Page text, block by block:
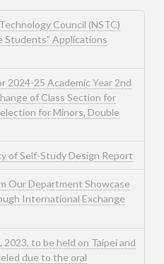
Council (NSTC)
Students” Applications
2024-25 Academic Year 2nd
of Class Section for
for Minors, Double
of Self-Study Design Report
Our Department Showcase
International Exchange
2023, to be held on Taipei and
due to the oral